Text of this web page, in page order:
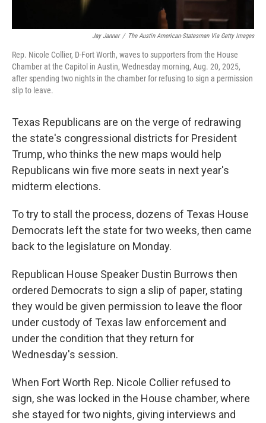
Jay Janner / The Austin American-Statesman Via Getty Images
Rep. Nicole Collier, D-Fort Worth, waves to supporters from the House
Chamber at the Capitol in Austin, Wednesday morning, Aug. 20, 2025,
after spending two nights in the chamber for refusing to sign a permission
slip to leave.
Texas Republicans are on the verge of redrawing
the state's congressional districts for President
Trump, who thinks the new maps would help
Republicans win five more seats in next year's
midterm elections.
To try to stall the process, dozens of Texas House
Democrats left the state for two weeks, then came
back to the legislature on Monday.
Republican House Speaker Dustin Burrows then
ordered Democrats to sign a slip of paper, stating
they would be given permission to leave the floor
under custody of Texas law enforcement and
under the condition that they return for
Wednesday's session.
When Fort Worth Rep. Nicole Collier refused to
sign, she was locked in the House chamber, where
she stayed for two nights, giving interviews and